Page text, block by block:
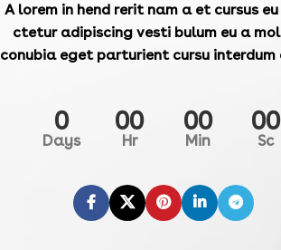
A lorem in hend rerit nam a et cursus
ctetur adipiscing vesti bulum eu a
conubia eget parturient cursu interdum
0
Days
00
Hr
00
Min
00
Sc